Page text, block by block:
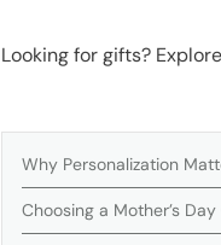
Looking for gifts?
Why Personalization
Choosing a Mother’s